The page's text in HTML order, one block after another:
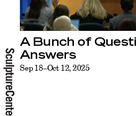
A Bunch of
Answers
Sep 18–Oct 12, 2025